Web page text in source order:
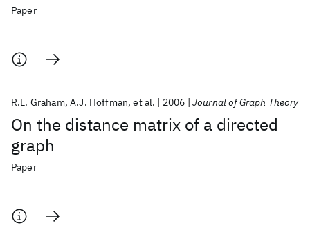
Paper
On the distance matrix of a directed
graph
R.L. Graham A.J. Hoffman et al. 2006 Journal of Graph Theory
Paper
AI Hardware